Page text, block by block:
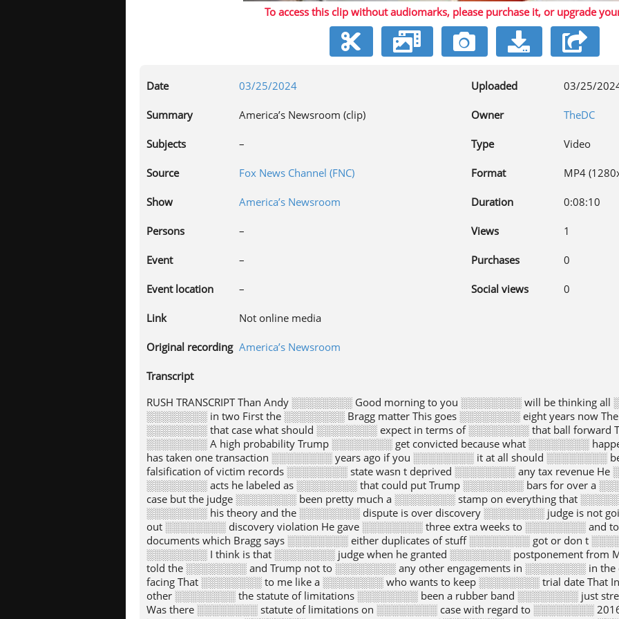
Video
To access this clip without audiomarks, please purchase it, or upgrade
Date 03/25/2024
Summary America’s Newsroom (clip)
Subjects –
Source Fox News Channel (FNC)
Show America’s Newsroom
Persons –
Event –
Event location –
Link Not online media
Original recording America’s Newsroom
Uploaded 03/25/
Owner TheDC
Type Video
Format
MP4
Duration 0:08:10
Views 1
Purchases 0
Social views 0
Transcript
RUSH TRANSCRIPT Than Andy ░░░░░░░░ Good morning to you ░░░░░░░░ will be thinking
░░░░░░░░ in two First the ░░░░░░░░ Bragg matter This goes ░░░░░░░░ eight years now
░░░░░░░░ that case what should ░░░░░░░░ expect in terms of ░░░░░░░░ that ball forward
░░░░░░░░ A high probability Trump ░░░░░░░░ get convicted because what ░░░░░░░░
has taken one transaction ░░░░░░░░ years ago if you ░░░░░░░░ it at all should ░░░░░░░░
falsification of victim records ░░░░░░░░ state wasn t deprived ░░░░░░░░ any tax revenue
░░░░░░░░ acts he labeled as ░░░░░░░░ that could put Trump ░░░░░░░░ bars for over a
case but the judge ░░░░░░░░ been pretty much a ░░░░░░░░ stamp on everything that
░░░░░░░░ his theory and the ░░░░░░░░ dispute is over discovery ░░░░░░░░ judge is not
out ░░░░░░░░ discovery violation He gave ░░░░░░░░ three extra weeks to ░░░░░░░░ and
documents which Bragg says ░░░░░░░░ either duplicates of stuff ░░░░░░░░ got or don t
░░░░░░░░ I think is that ░░░░░░░░ judge when he granted ░░░░░░░░ postponement from
told the ░░░░░░░░ and Trump not to ░░░░░░░░ any other engagements in ░░░░░░░░ in the
facing That ░░░░░░░░ to me like a ░░░░░░░░ who wants to keep ░░░░░░░░ trial date That
other ░░░░░░░░ the statute of limitations ░░░░░░░░ been a rubber band ░░░░░░░░ just
Was there ░░░░░░░░ statute of limitations on ░░░░░░░░ case with regard to ░░░░░░░░